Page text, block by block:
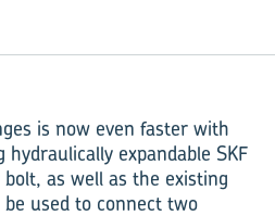
is now even faster with
expandable SKF
as well as the existing
used to connect two